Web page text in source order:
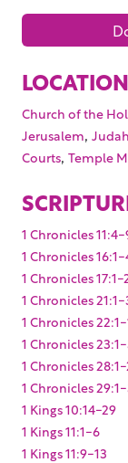
Church of the
Jerusalem, Judah
Courts, Temple
1 Chronicles
1 Chronicles
1 Chronicles 17:1-
1 Chronicles
1 Chronicles
1 Chronicles
1 Chronicles 28:1-
1 Chronicles
1 Kings 10:14-29
1 Kings 11:1-6
1 Kings 11:9-13